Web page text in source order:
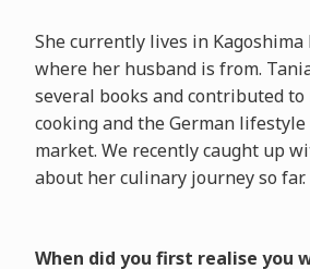
She currently lives in Kagoshima
where her husband is from.
several books and contributed
cooking and the German
market. We recently caught up
about her culinary journey so far.
When did you first realise you